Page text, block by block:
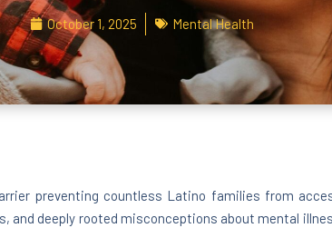
October 1, 2025 Mental Health
preventing countless Latino families from
and deeply rooted misconceptions about mental